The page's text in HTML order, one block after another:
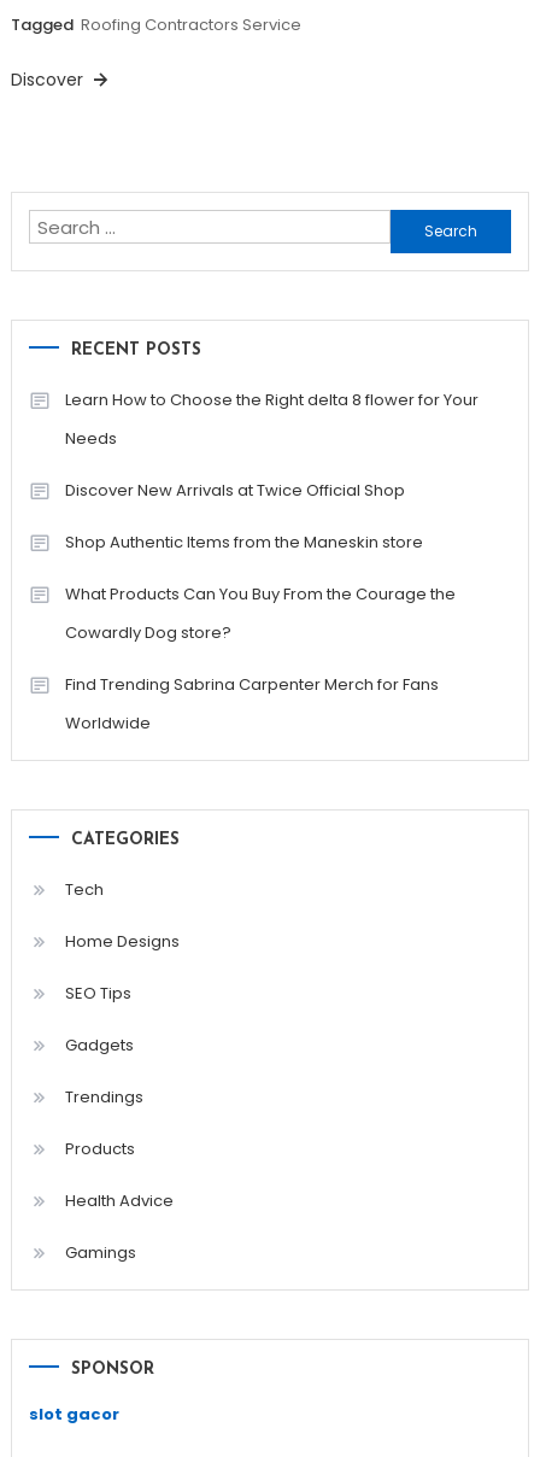
Tagged Roofing Contractors Service
Discover
Search
for:
RECENT POSTS
Learn How to Choose the Right delta 8 flower for Your
Needs
Discover New Arrivals at Twice Official Shop
Shop Authentic Items from the Maneskin store
What Products Can You Buy From the Courage the
Cowardly Dog store?
Find Trending Sabrina Carpenter Merch for Fans
Worldwide
CATEGORIES
Tech
Home Designs
SEO Tips
Gadgets
Trendings
Products
Health Advice
Gamings
SPONSOR
slot gacor